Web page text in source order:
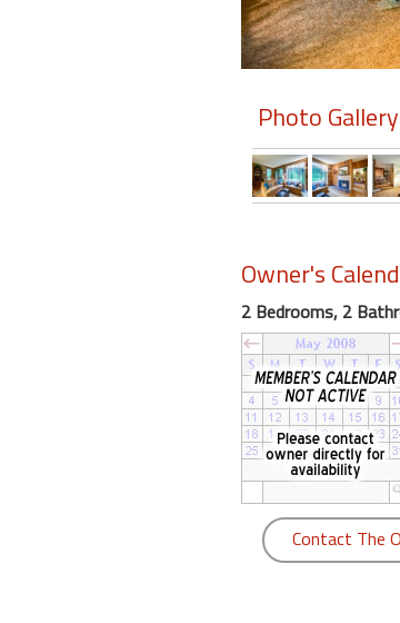
Photo Gallery
Owner's
2 Bedrooms, 2
Contact The